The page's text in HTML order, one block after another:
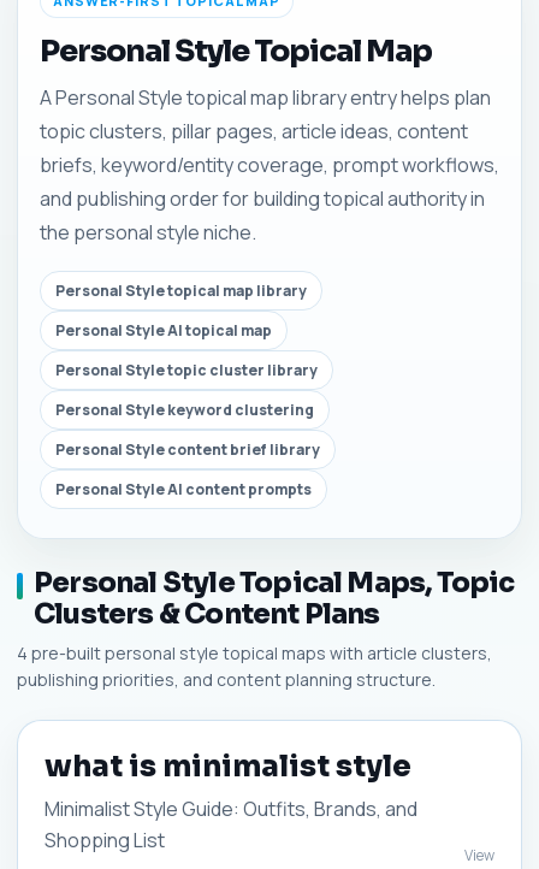
Personal Style Topical Map
A Personal Style topical map library entry helps plan
topic clusters, pillar pages, article ideas, content
briefs, keyword/entity coverage, prompt workflows,
and publishing order for building topical authority in
the personal style niche.
Personal Style topical map library
Personal Style AI topical map
Personal Style topic cluster library
Personal Style keyword clustering
Personal Style content brief library
Personal Style AI content prompts
Personal Style Topical Maps, Topic
Clusters & Content Plans
4 pre-built personal style topical maps with article clusters,
publishing priorities, and content planning structure.
what is minimalist style
Minimalist Style Guide: Outfits, Brands, and
Shopping List
View